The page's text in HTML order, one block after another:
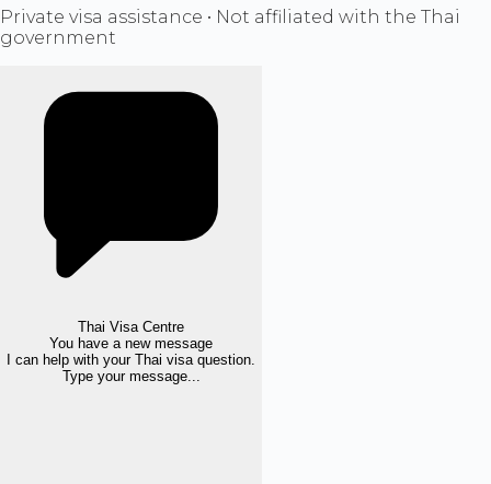
Private visa assistance • Not affiliated with the Thai
government
Thai Visa Centre
You have a new message
I can help with your Thai visa question.
Type your message...